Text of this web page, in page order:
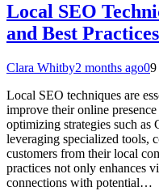
Local SEO
and Best Practices
Clara Whitby2 months ago09
Local SEO techniques are
improve their online
optimizing strategies such as
leveraging specialized tools,
customers from their local
practices not only enhances
connections with potential…